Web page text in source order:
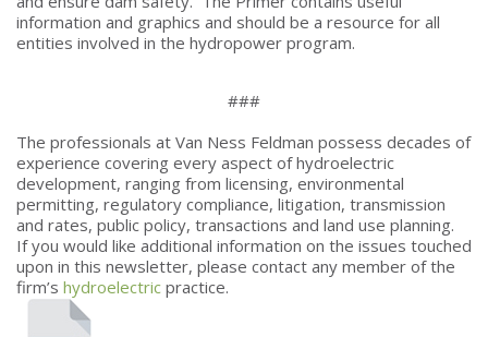
information and graphics and should be a resource for all
entities involved in the hydropower program.
###
The professionals at Van Ness Feldman possess decades of
experience covering every aspect of hydroelectric
development, ranging from licensing, environmental
permitting, regulatory compliance, litigation, transmission
and rates, public policy, transactions and land use planning.
If you would like additional information on the issues touched
upon in this newsletter, please contact any member of the
firm’s hydroelectric practice.